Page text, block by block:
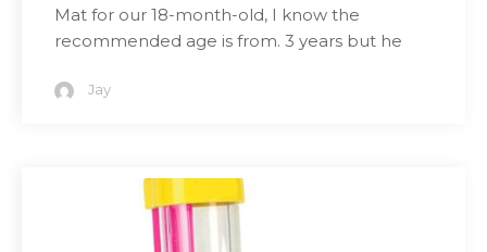
Mat for our 18-month-old, I know the
recommended age is from. 3 years but he
Jay